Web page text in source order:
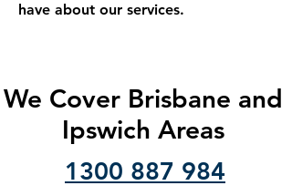
have about our services.
We Cover Brisbane and
Ipswich Areas
1300 887 984